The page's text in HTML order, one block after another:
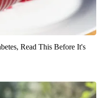
Read This Before It's